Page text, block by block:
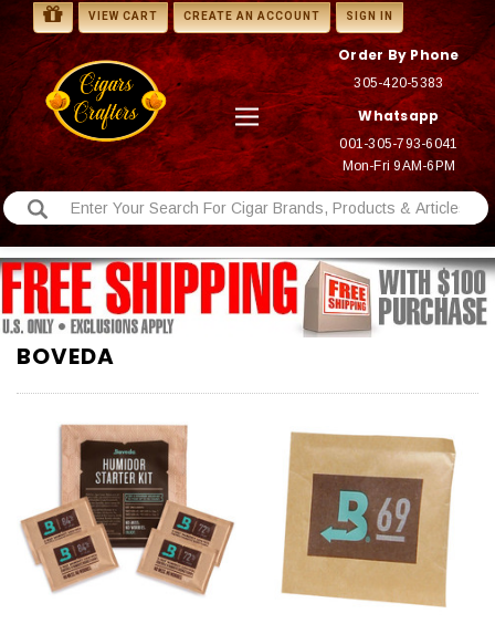
VIEW CART CREATE AN ACCOUNT SIGN IN
Order By Phone
305-420-5383
Whatsapp
001-305-793-6041
Mon-Fri 9AM-6PM
BOVEDA